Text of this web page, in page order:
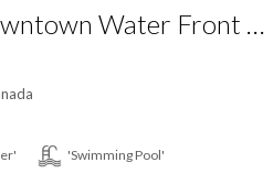
Luxury Downtown Water Front Condo
'Swimming Pool'